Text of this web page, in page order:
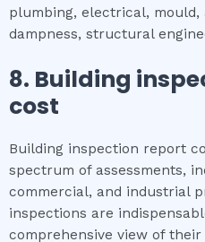
plumbing, electrical, mould,
dampness, structural
8. Building
cost
Building inspection report
spectrum of assessments,
commercial, and industrial
inspections are
comprehensive view of their